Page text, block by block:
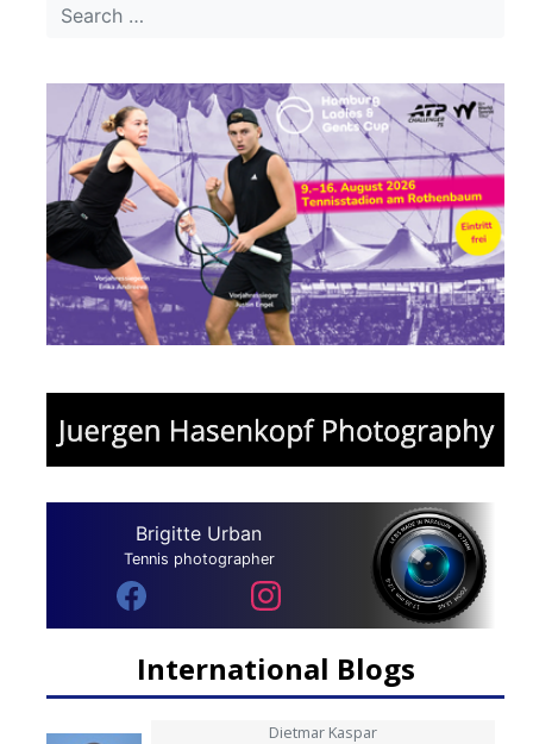
Brigitte Urban
Tennis photographer
International Blogs
Dietmar Kaspar